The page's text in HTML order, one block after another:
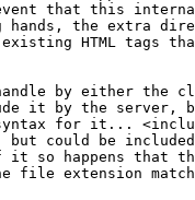
event that this
the extra
HTML tags that
by either the
it by the
for it...
could be
so happens that
file extension